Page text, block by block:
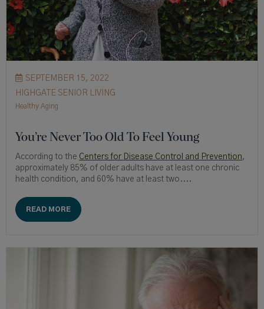
SEPTEMBER 15, 2022
HIGHGATE SENIOR LIVING
Healthy Aging
You’re Never Too Old To Feel Young
According to the Centers for Disease Control and Prevention,
approximately 85% of older adults have at least one chronic
health condition, and 60% have at least two....
READ MORE